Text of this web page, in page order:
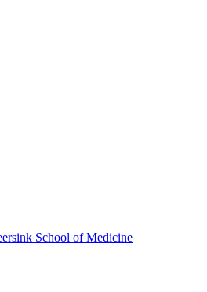
School of Medicine